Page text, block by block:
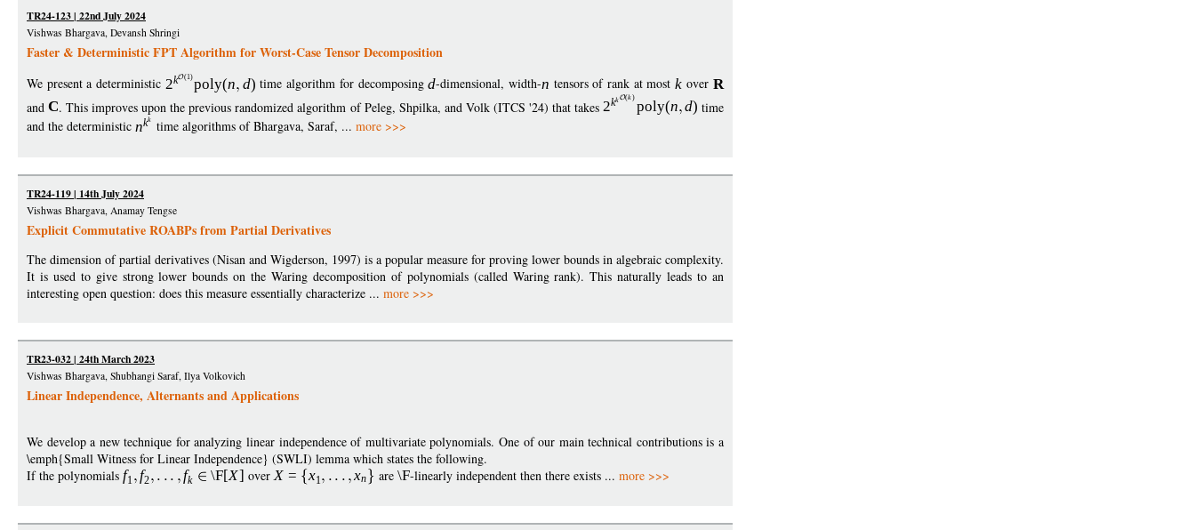
TR24-123 | 22nd July 2024
Vishwas Bhargava, Devansh Shringi
Faster & Deterministic FPT Algorithm for Worst-Case Tensor Decomposition
We present a deterministic 2k (1)poly(n d) time algorithm for decomposingd-dimensional, width-n tensors of rank at mostk overR
andC. This improves upon the previous randomized algorithm of Peleg, Shpilka, and Volk (ITCS '24) that takes2kk (k)
poly(n d) time
and the deterministic nkk time algorithms of Bhargava, Saraf, ... more >>>
TR24-119 | 14th July 2024
Vishwas Bhargava, Anamay Tengse
Explicit Commutative ROABPs from Partial Derivatives
The dimension of partial derivatives (Nisan and Wigderson, 1997) is a popular measure for proving lower bounds in algebraic complexity.
It is used to give strong lower bounds on the Waring decomposition of polynomials (called Waring rank). This naturally leads to an
interesting open question: does this measure essentially characterize ... more >>>
TR23-032 | 24th March 2023
Vishwas Bhargava, Shubhangi Saraf, Ilya Volkovich
Linear Independence, Alternants and Applications
We develop a new technique for analyzing linear independence of multivariate polynomials. One of our main technical contributions is a
\emph{Small Witness for Linear Independence} (SWLI) lemma which states the following.
If the polynomials f1 f2 fk \F[X] over X = x1 xn are \F-linearly independent then there exists ... more >>>